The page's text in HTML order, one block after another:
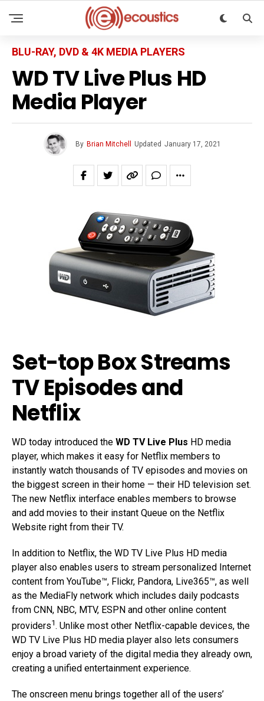
BLU-RAY, DVD & 4K MEDIA PLAYERS
WD TV Live Plus HD
Media Player
By Brian Mitchell Updated January 17, 2021
Set-top Box Streams
TV Episodes and
Netflix
WD today introduced the WD TV Live Plus HD media
player, which makes it easy for Netflix members to
instantly watch thousands of TV episodes and movies on
the biggest screen in their home — their HD television set.
The new Netflix interface enables members to browse
and add movies to their instant Queue on the Netflix
Website right from their TV.
In addition to Netflix, the WD TV Live Plus HD media
player also enables users to stream personalized Internet
content from YouTube™, Flickr, Pandora, Live365™, as well
as the MediaFly network which includes daily podcasts
from CNN, NBC, MTV, ESPN and other online content
providers1. Unlike most other Netflix-capable devices, the
WD TV Live Plus HD media player also lets consumers
enjoy a broad variety of the digital media they already own,
creating a unified entertainment experience.
The onscreen menu brings together all of the users’